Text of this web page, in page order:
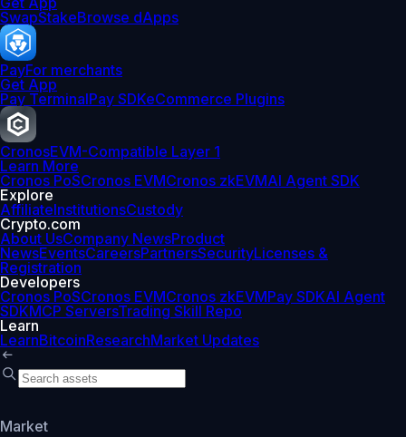
SwapStakeBrowse dApps
PayFor merchants
Get App
Pay TerminalPay SDKeCommerce Plugins
CronosEVM-Compatible Layer 1
Learn More
Cronos PoSCronos EVMCronos zkEVMAI Agent SDK
Explore
AffiliateInstitutionsCustody
Crypto.com
About UsCompany NewsProduct
NewsEventsCareersPartnersSecurityLicenses &
Registration
Developers
Cronos PoSCronos EVMCronos zkEVMPay SDKAI Agent
SDKMCP ServersTrading Skill Repo
Learn
LearnBitcoinResearchMarket Updates
Market